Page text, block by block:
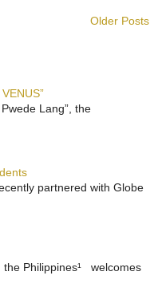
Older Posts
Lang”, the
partnered with Globe
the Philippines¹ welcomes